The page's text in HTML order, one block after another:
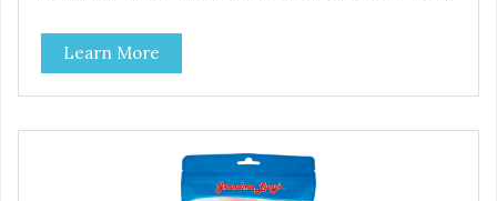
use them for training or crumble on food. PURE AND
SIMPLE Single ingredient, real cuts of meat with minimal
processing. ALL LIFE STAGES Suitable for all life stages
and great for both dogs and cats. MADE IN THE USA
artificial preservatives, colors or sweeteners.
Learn More